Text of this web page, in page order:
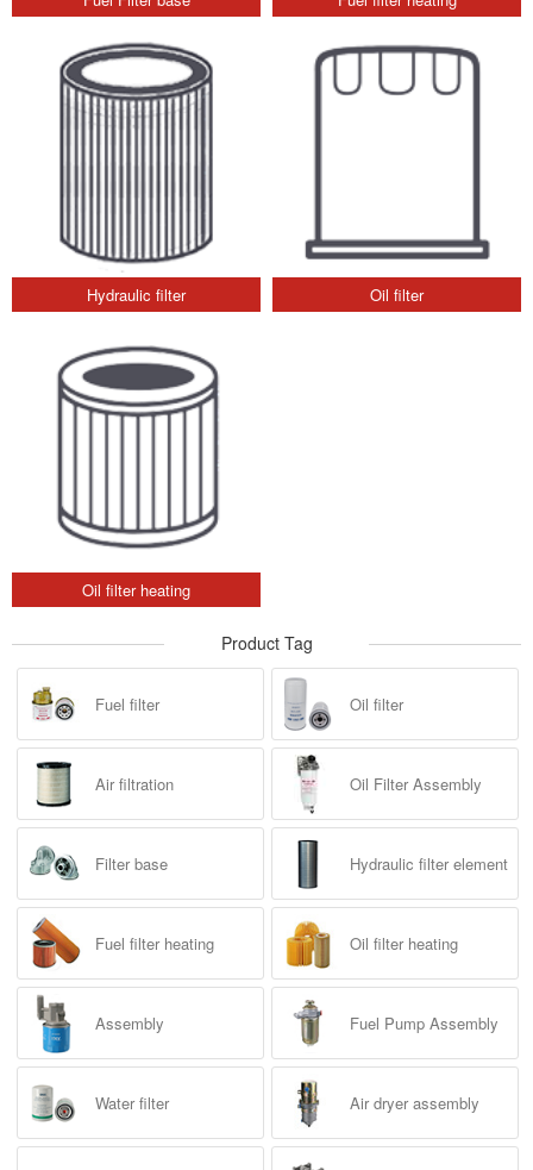
Hydraulic filter Oil filter
Oil filter heating
Product Tag
Fuel filter Oil filter
Air filtration Oil Filter Assembly
Filter base Hydraulic filter element
Fuel filter heating Oil filter heating
Assembly Fuel Pump Assembly
Water filter Air dryer assembly